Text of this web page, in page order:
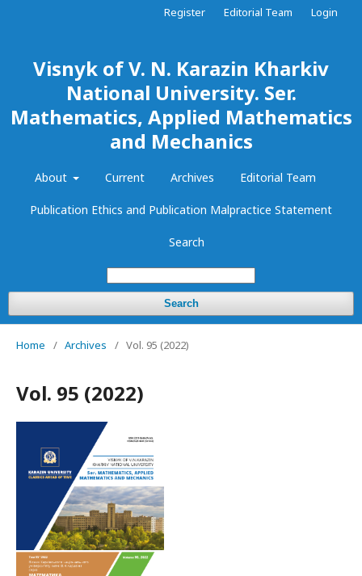
Visnyk of V. N. Karazin Kharkiv
National University. Ser.
Mathematics, Applied Mathematics
and Mechanics
About Current Archives Editorial Team
Publication Ethics and Publication Malpractice Statement
Search
Search
Register Editorial Team Login
Home / Archives / Vol. 95 (2022)
Vol. 95 (2022)